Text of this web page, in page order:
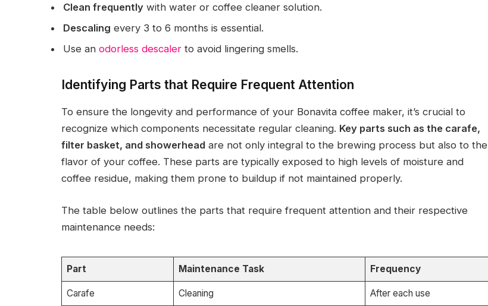
Clean frequently with water or coffee cleaner solution.
Descaling every 3 to 6 months is essential.
Use an odorless descaler to avoid lingering smells.
Identifying Parts that Require Frequent Attention
To ensure the longevity and performance of your Bonavita coffee maker, it’s crucial to
recognize which components necessitate regular cleaning. Key parts such as the carafe,
filter basket, and showerhead are not only integral to the brewing process but also to the
flavor of your coffee. These parts are typically exposed to high levels of moisture and
coffee residue, making them prone to buildup if not maintained properly.
The table below outlines the parts that require frequent attention and their respective
maintenance needs:
Part Maintenance Task Frequency
Carafe Cleaning After each use